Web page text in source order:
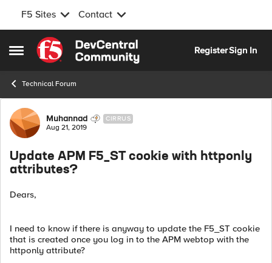
F5 Sites Contact
Open Side Menu
Skip to content
RegisterSign In
Technical Forum
Forum Discussion
Muhannad CIRRUS
Aug 21, 2019
Update APM F5_ST cookie with httponly
attributes?
Dears,
I need to know if there is anyway to update the F5_ST cookie
that is created once you log in to the APM webtop with the
httponly attribute?